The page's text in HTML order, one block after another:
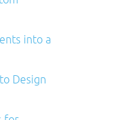
into a
Design